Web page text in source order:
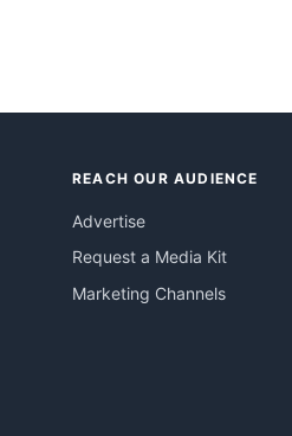
REACH OUR AUDIENCE
Advertise
Request a Media Kit
Marketing Channels